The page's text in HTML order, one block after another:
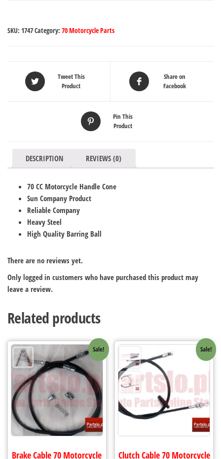
SKU: 1747Category: 70 Motorcycle Parts
Tweet This
Product
Share on
Facebook
Pin This
Product
DESCRIPTION REVIEWS (0)
70 CC Motorcycle Handle Cone
Sun Company Product
Reliable Company
Heavy Steel
High Quality Barring Ball
There are no reviews yet.
Only logged in customers who have purchased this product may
leave a review.
Related products
Sale!
Brake Cable 70 Motorcycle
Sale!
Clutch Cable 70 Motorcycle